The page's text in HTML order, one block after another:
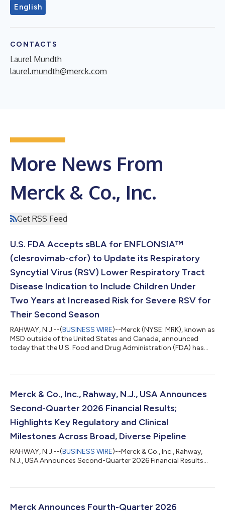
English
CONTACTS
Laurel Mundth
laurel.mundth@merck.com
More News From
Merck & Co., Inc.
Get RSS Feed
U.S. FDA Accepts sBLA for ENFLONSIA™
(clesrovimab-cfor) to Update its Respiratory
Syncytial Virus (RSV) Lower Respiratory Tract
Disease Indication to Include Children Under
Two Years at Increased Risk for Severe RSV for
Their Second Season
RAHWAY, N.J.--(BUSINESS WIRE)--Merck (NYSE: MRK), known as
MSD outside of the United States and Canada, announced
today that the U.S. Food and Drug Administration (FDA) has
include prevention of respiratory syncytial virus (RSV) lower
age at increased risk for severe RSV disease through their
Merck & Co., Inc., Rahway, N.J., USA Announces
Second-Quarter 2026 Financial Results;
Highlights Key Regulatory and Clinical
Milestones Across Broad, Diverse Pipeline
RAHWAY, N.J.--(BUSINESS WIRE)--Merck & Co., Inc., Rahway,
N.J., USA Announces Second-Quarter 2026 Financial Results...
Merck Announces Fourth-Quarter 2026